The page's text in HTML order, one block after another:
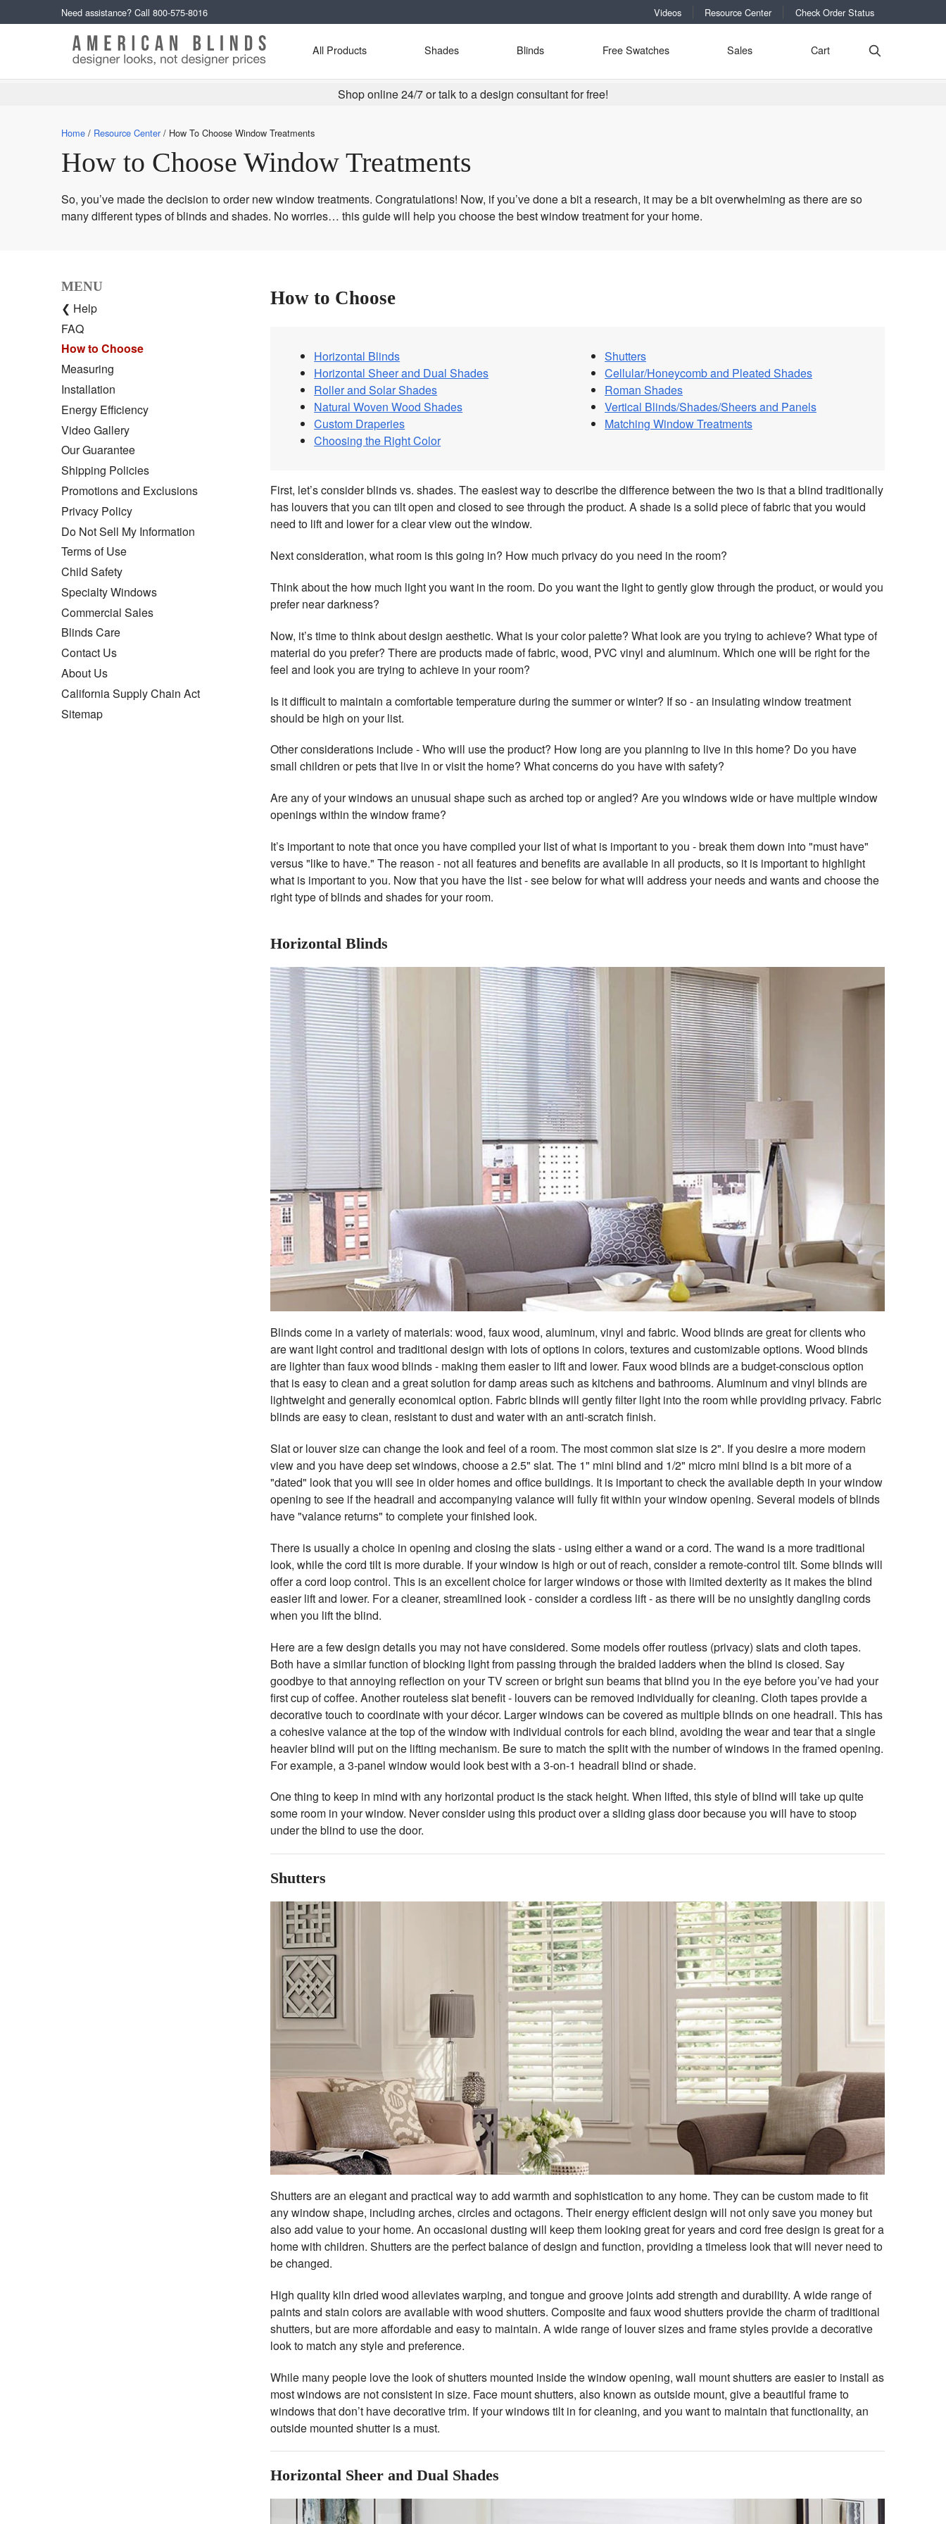
Need assistance? Call 800-575-8016 Videos Resource Center Check Order Status
All Products Shades Blinds Free Swatches Sales Cart
Shop online 24/7 or talk to a design consultant for free!
Home Resource Center How To Choose Window Treatments
How to Choose Window Treatments
So, you’ve made the decision to order new window treatments. Congratulations! Now, if you’ve done a bit a research, it may be a bit overwhelming as there are so
many different types of blinds and shades. No worries… this guide will help you choose the best window treatment for your home.
MENU
❮ Help
FAQ
How to Choose
Measuring
Installation
Energy Efficiency
Video Gallery
Our Guarantee
Shipping Policies
Promotions and Exclusions
Privacy Policy
Do Not Sell My Information
Terms of Use
Child Safety
Specialty Windows
Commercial Sales
Blinds Care
Contact Us
About Us
California Supply Chain Act
Sitemap
How to Choose
Horizontal Blinds
Horizontal Sheer and Dual Shades
Roller and Solar Shades
Natural Woven Wood Shades
Custom Draperies
Choosing the Right Color
Shutters
Cellular/Honeycomb and Pleated Shades
Roman Shades
Vertical Blinds/Shades/Sheers and Panels
Matching Window Treatments
First, let’s consider blinds vs. shades. The easiest way to describe the difference between the two is that a blind traditionally
has louvers that you can tilt open and closed to see through the product. A shade is a solid piece of fabric that you would
need to lift and lower for a clear view out the window.
Next consideration, what room is this going in? How much privacy do you need in the room?
Think about the how much light you want in the room. Do you want the light to gently glow through the product, or would you
prefer near darkness?
Now, it’s time to think about design aesthetic. What is your color palette? What look are you trying to achieve? What type of
material do you prefer? There are products made of fabric, wood, PVC vinyl and aluminum. Which one will be right for the
feel and look you are trying to achieve in your room?
Is it difficult to maintain a comfortable temperature during the summer or winter? If so - an insulating window treatment
should be high on your list.
Other considerations include - Who will use the product? How long are you planning to live in this home? Do you have
small children or pets that live in or visit the home? What concerns do you have with safety?
Are any of your windows an unusual shape such as arched top or angled? Are you windows wide or have multiple window
openings within the window frame?
It’s important to note that once you have compiled your list of what is important to you - break them down into "must have"
versus "like to have." The reason - not all features and benefits are available in all products, so it is important to highlight
what is important to you. Now that you have the list - see below for what will address your needs and wants and choose the
right type of blinds and shades for your room.
Horizontal Blinds
Blinds come in a variety of materials: wood, faux wood, aluminum, vinyl and fabric. Wood blinds are great for clients who
are want light control and traditional design with lots of options in colors, textures and customizable options. Wood blinds
are lighter than faux wood blinds - making them easier to lift and lower. Faux wood blinds are a budget-conscious option
that is easy to clean and a great solution for damp areas such as kitchens and bathrooms. Aluminum and vinyl blinds are
lightweight and generally economical option. Fabric blinds will gently filter light into the room while providing privacy. Fabric
blinds are easy to clean, resistant to dust and water with an anti-scratch finish.
Slat or louver size can change the look and feel of a room. The most common slat size is 2". If you desire a more modern
view and you have deep set windows, choose a 2.5" slat. The 1" mini blind and 1/2" micro mini blind is a bit more of a
"dated" look that you will see in older homes and office buildings. It is important to check the available depth in your window
opening to see if the headrail and accompanying valance will fully fit within your window opening. Several models of blinds
have "valance returns" to complete your finished look.
There is usually a choice in opening and closing the slats - using either a wand or a cord. The wand is a more traditional
look, while the cord tilt is more durable. If your window is high or out of reach, consider a remote-control tilt. Some blinds will
offer a cord loop control. This is an excellent choice for larger windows or those with limited dexterity as it makes the blind
easier lift and lower. For a cleaner, streamlined look - consider a cordless lift - as there will be no unsightly dangling cords
when you lift the blind.
Here are a few design details you may not have considered. Some models offer routless (privacy) slats and cloth tapes.
Both have a similar function of blocking light from passing through the braided ladders when the blind is closed. Say
goodbye to that annoying reflection on your TV screen or bright sun beams that blind you in the eye before you’ve had your
first cup of coffee. Another routeless slat benefit - louvers can be removed individually for cleaning. Cloth tapes provide a
decorative touch to coordinate with your décor. Larger windows can be covered as multiple blinds on one headrail. This has
a cohesive valance at the top of the window with individual controls for each blind, avoiding the wear and tear that a single
heavier blind will put on the lifting mechanism. Be sure to match the split with the number of windows in the framed opening.
For example, a 3-panel window would look best with a 3-on-1 headrail blind or shade.
One thing to keep in mind with any horizontal product is the stack height. When lifted, this style of blind will take up quite
some room in your window. Never consider using this product over a sliding glass door because you will have to stoop
under the blind to use the door.
Shutters
Shutters are an elegant and practical way to add warmth and sophistication to any home. They can be custom made to fit
any window shape, including arches, circles and octagons. Their energy efficient design will not only save you money but
also add value to your home. An occasional dusting will keep them looking great for years and cord free design is great for a
home with children. Shutters are the perfect balance of design and function, providing a timeless look that will never need to
be changed.
High quality kiln dried wood alleviates warping, and tongue and groove joints add strength and durability. A wide range of
paints and stain colors are available with wood shutters. Composite and faux wood shutters provide the charm of traditional
shutters, but are more affordable and easy to maintain. A wide range of louver sizes and frame styles provide a decorative
look to match any style and preference.
While many people love the look of shutters mounted inside the window opening, wall mount shutters are easier to install as
most windows are not consistent in size. Face mount shutters, also known as outside mount, give a beautiful frame to
windows that don’t have decorative trim. If your windows tilt in for cleaning, and you want to maintain that functionality, an
outside mounted shutter is a must.
Horizontal Sheer and Dual Shades